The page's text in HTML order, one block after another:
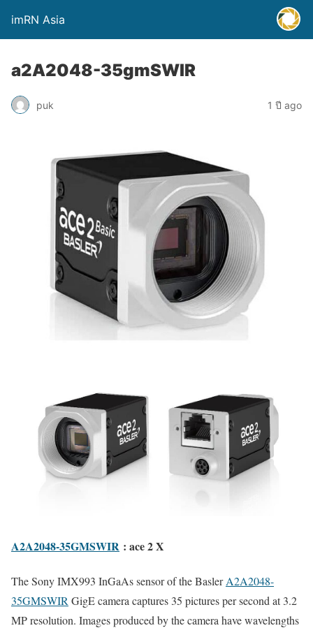
imRN Asia
a2A2048-35gmSWIR
puk 1 ปี ago
A2A2048-35GMSWIR : ace 2 X
The Sony IMX993 InGaAs sensor of the BaslerA2A2048-
35GMSWIR GigE camera captures 35 pictures per second at 3.2
MP resolution. Images produced by the camera have wavelengths